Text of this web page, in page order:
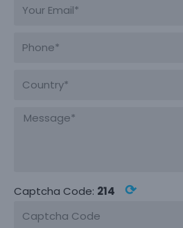
Captcha Code: 214 ⟳